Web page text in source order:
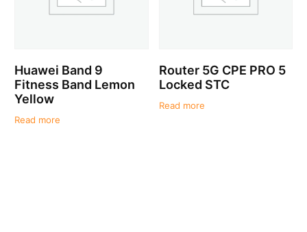
Huawei Band 9
Fitness Band Lemon
Yellow
Read more
Router 5G CPE PRO 5
Locked STC
Read more